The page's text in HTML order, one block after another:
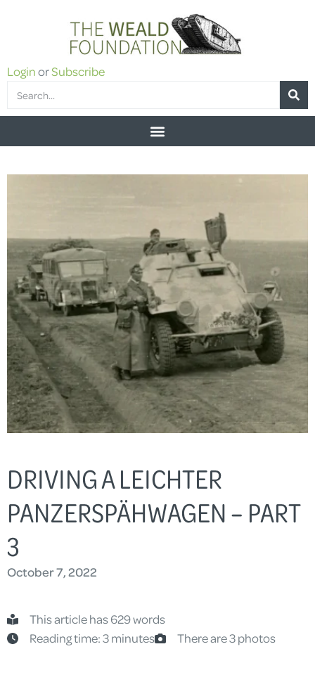
LoginorSubscribe
DRIVING A LEICHTER
PANZERSPÄHWAGEN – PART
3
October 7, 2022
This article has 629 words
Reading time: 3 minutes
There are 3 photos